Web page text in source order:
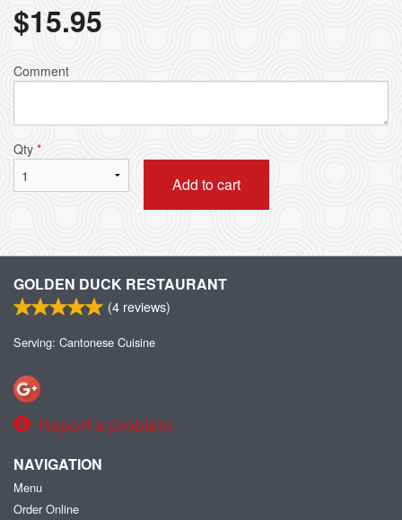
$15.95
Comment
Qty *
Add to cart
GOLDEN DUCK RESTAURANT
(4 reviews)
Serving: Cantonese Cuisine
Report a problem
NAVIGATION
Menu
Order Online